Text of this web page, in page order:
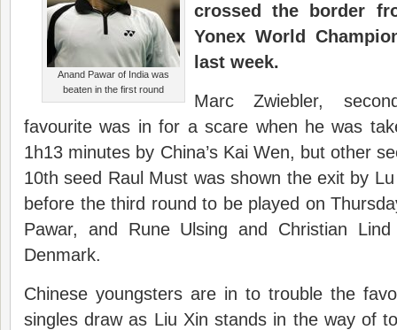
Anand Pawar of India was
beaten in the first round
crossed the border
Yonex World
last week.
Marc Zwiebler,
favourite was in for a scare when he was
1h13 minutes by China’s Kai Wen, but other
10th seed Raul Must was shown the exit by
before the third round to be played on
Pawar, and Rune Ulsing and Christian
Denmark.
Chinese youngsters are in to trouble the
singles draw as Liu Xin stands in the way of